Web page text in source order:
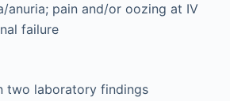
anuria; pain and/or oozing at IV
failure
two laboratory findings